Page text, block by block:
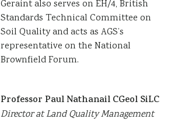
Geraint also serves on EH/4, British
Standards Technical Committee on
Soil Quality and acts as AGS’s
representative on the National
Brownfield Forum.
Professor Paul Nathanail CGeol SiLC
Director at Land Quality Management